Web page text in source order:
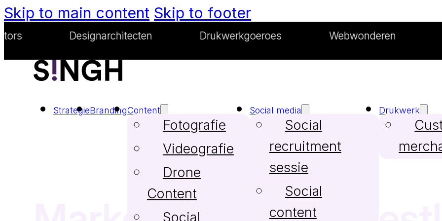
Skip to main content Skip to footer
Designarchitecten Drukwerkgoeroes Webwonderen
StrategieBrandingContent
Fotografie
Videografie
Drone
Content
Social
Social media
Social
recruitment
sessie
Social
content
Drukwerk